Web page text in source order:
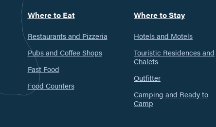
Where to Eat
Restaurants and Pizzeria
Pubs and Coffee Shops
Fast Food
Food Counters
Where to Stay
Hotels and Motels
Touristic Residences and
Chalets
Outfitter
Camping and Ready to
Camp